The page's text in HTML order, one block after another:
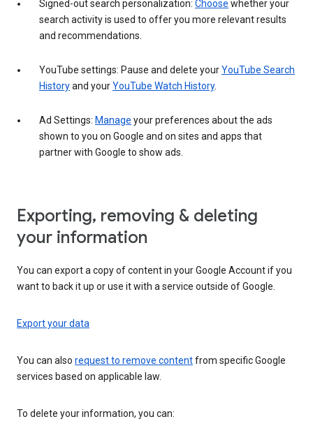
Signed-out search personalization: Choose whether your
search activity is used to offer you more relevant results
and recommendations.
YouTube settings: Pause and delete yourYouTube Search
Historyand yourYouTube Watch History.
Ad Settings: Manage your preferences about the ads
shown to you on Google and on sites and apps that
partner with Google to show ads.
Exporting, removing & deleting
your information
You can export a copy of content in your Google Account if you
want to back it up or use it with a service outside of Google.
Export your data
You can also request to remove contentfrom specific Google
services based on applicable law.
To delete your information, you can: